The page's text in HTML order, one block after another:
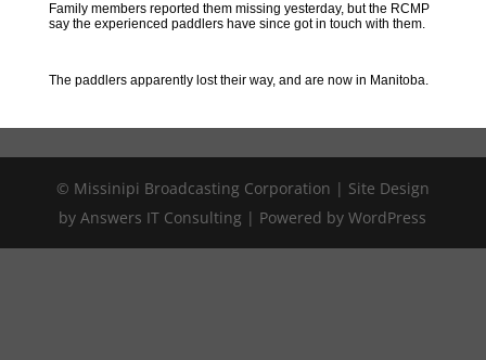
Family members reported them missing yesterday, but the RCMP
say the experienced paddlers have since got in touch with them.
The paddlers apparently lost their way, and are now in Manitoba.
© Missinipi Broadcasting Corporation | Site Design
by Answers IT Consulting | Powered by WordPress